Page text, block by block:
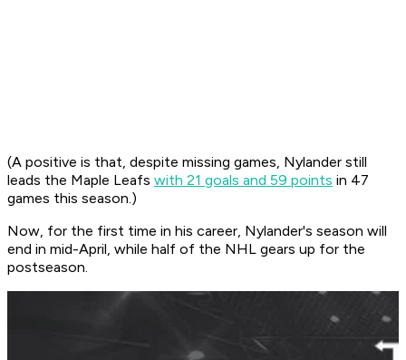
(A positive is that, despite missing games, Nylander still
leads the Maple Leafs with 21 goals and 59 points in 47
games this season.)
Now, for the first time in his career, Nylander's season will
end in mid-April, while half of the NHL gears up for the
postseason.